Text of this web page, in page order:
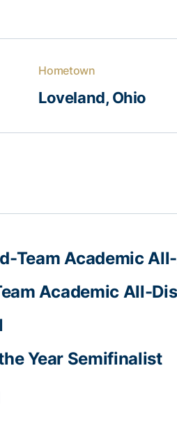
Hometown
Loveland, Ohio
Team Academic
Academic All-
Year Semifinalist